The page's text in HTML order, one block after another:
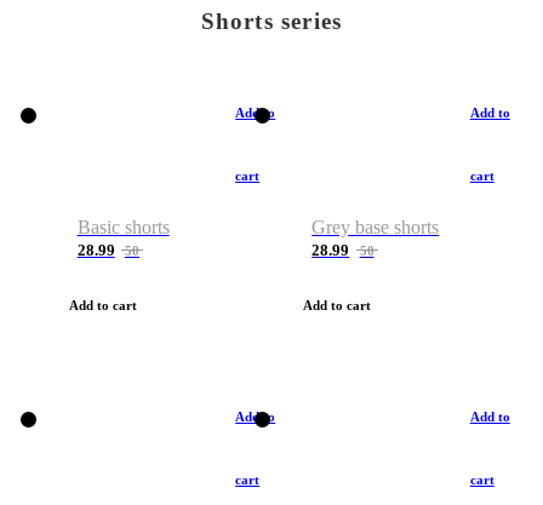
Shorts series
Add to
cart
Basic shorts
28.99 50
Add to cart
Add to
cart
Grey base shorts
28.99 50
Add to cart
Add to
cart
Add to
cart